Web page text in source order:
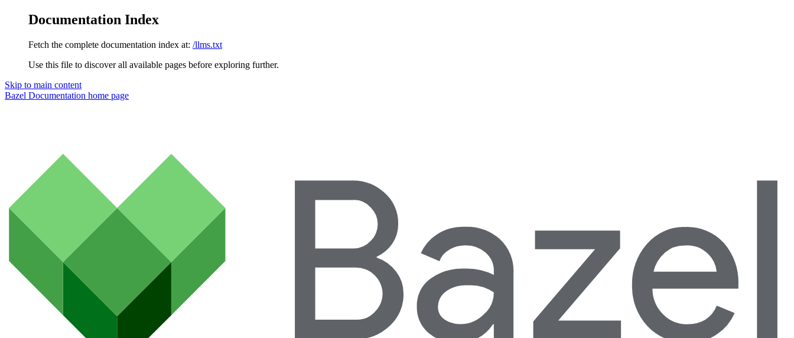
Documentation Index
Fetch the complete documentation index at: /llms.txt
Use this file to discover all available pages before exploring further.
Skip to main content
Bazel Documentation home page